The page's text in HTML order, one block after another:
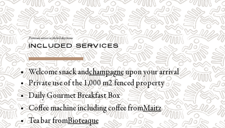
Premium service in the holiday home
INCLUDED SERVICES
Welcome snack andchampagneupon your arrival
Private use of the 1,000 m2 fenced property
Daily Gourmet Breakfast Box
Coffee machine including coffee fromMaitz
Tea bar fromBioteaque